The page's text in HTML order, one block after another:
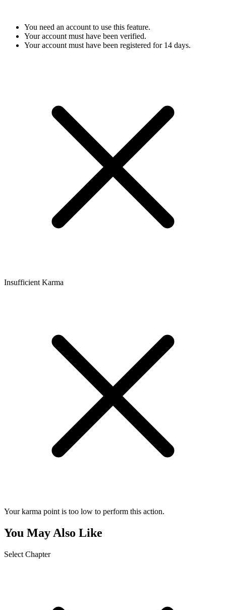
You need an account to use this feature.
Your account must have been verified.
Your account must have been registered for 14 days.
Insufficient Karma
Your karma point is too low to perform this action.
You May Also Like
Select Chapter